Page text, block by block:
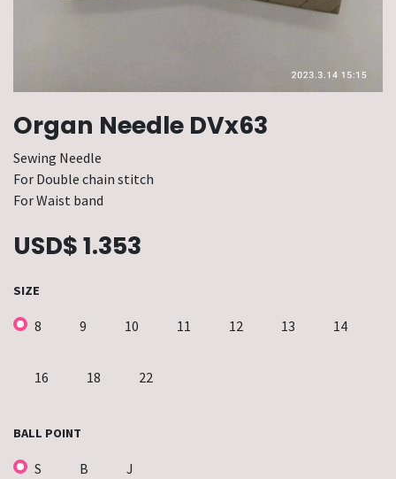
Organ Needle DVx63
Sewing Needle
For Double chain stitch
For Waist band
USD$1.353
SIZE
8 9 10 11 12 13 14
16 18 22
BALL POINT
S B J